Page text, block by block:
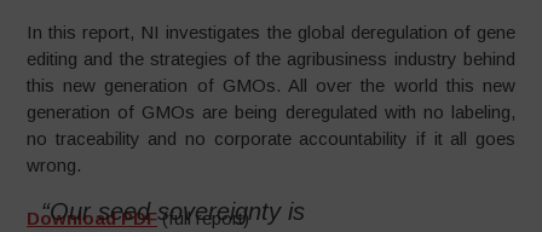
In this report, NI investigates the global deregulation of gene
editing and the strategies of the agribusiness industry behind
this new generation of GMOs. All over the world this new
generation of GMOs are being deregulated with no labeling,
no traceability and no corporate accountability if it all goes
wrong.
Download PDF(full report)
“Our seed sovereignty is